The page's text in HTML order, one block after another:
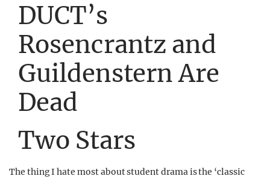
GUIDES
DUCT’s
Rosencrantz and
Guildenstern Are
Dead
Two Stars
The thing I hate most about student drama is the ‘classic